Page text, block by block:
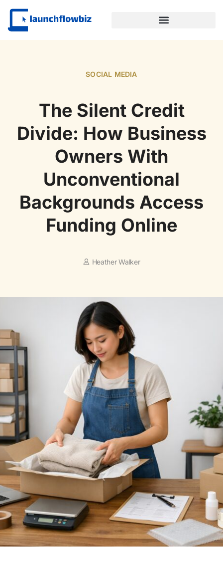
SOCIAL MEDIA
The Silent Credit
Divide: How Business
Owners With
Unconventional
Backgrounds Access
Funding Online
Heather Walker